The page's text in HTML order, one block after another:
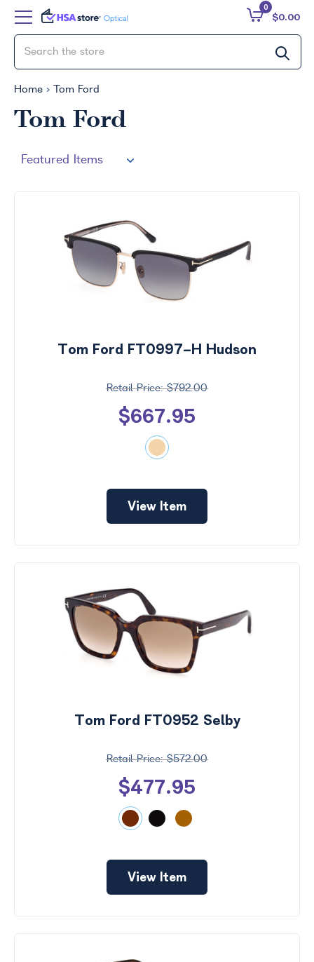
$0.00
0
Home Tom Ford
Tom Ford
Tom Ford FT0997-H Hudson
$792.00
$667.95
View Item
Tom Ford FT0952 Selby
$572.00
$477.95
View Item